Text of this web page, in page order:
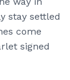
stay settled
come
signed